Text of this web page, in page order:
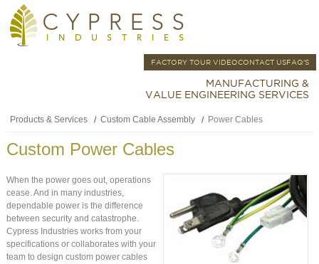
FACTORY TOUR VIDEOCONTACT USFAQ'S
MANUFACTURING &
VALUE ENGINEERING SERVICES
Products & Services Custom Cable Assembly Power Cables
Custom Power Cables
When the power goes out, operations
cease. And in many industries,
dependable power is the difference
between security and catastrophe.
Cypress Industries works from your
specifications or collaborates with your
team to design custom power cables